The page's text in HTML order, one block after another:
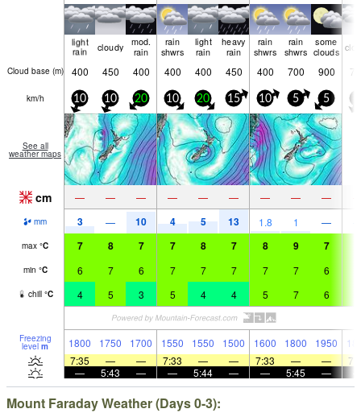
light
rain
cloudy
mod.
rain
rain
shwrs
light
rain
heavy
rain
rain
shwrs
rain
shwrs
some
clouds
Cloud base (m) 400 450 400 400 400 450 400 700 900
km/h 10 10 20 10 20 15 10 5 5
See all
weather maps
cm — — — — — — — — —
mm 3 — 10 4 5 13 1.8 1 —
max °C 7 8 7 7 8 7 8 9 7
min °C 6 7 6 7 7 7 7 7 6
chill °C 4 5 3 5 4 4 5 7 6
Freezing
level m 1800 1750 1700 1550 1550 1500 1600 1800 1950
7:35
— — 7:33 — — 7:33 — —
—
5:43 — — 5:44 — — 5:45 —
Mount Faraday Weather (Days 0-3):